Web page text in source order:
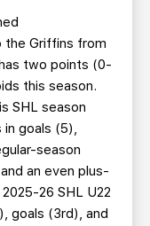
the Griffins from
two points (0-
this season.
SHL season
in goals (5),
season
an even plus-
26 SHL U22
goals (3rd), and